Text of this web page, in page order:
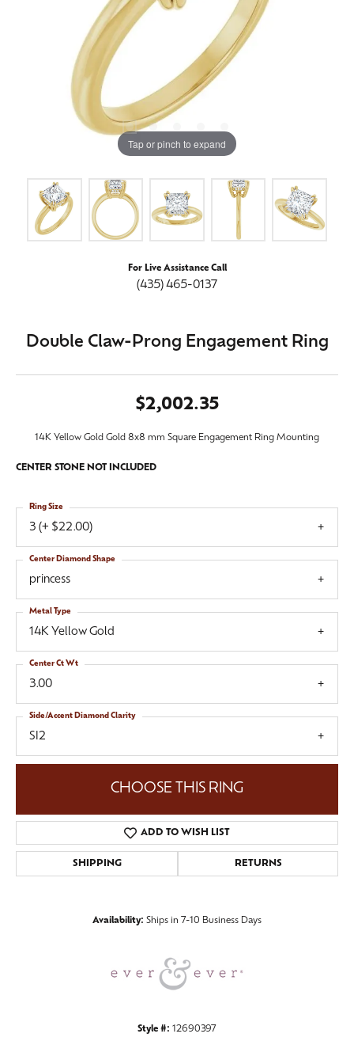
Tap or pinch to expand
For Live Assistance Call
(435) 465-0137
Double Claw-Prong Engagement Ring
$2,002.35
14K Yellow Gold Gold 8x8 mm Square Engagement Ring Mounting
CENTER STONE NOT INCLUDED
3 (+ $22.00)
Ring Size
princess
Center Diamond Shape
14K Yellow Gold
Metal Type
3.00
Center Ct Wt
SI2
Side/Accent Diamond Clarity
CHOOSE THIS RING
ADD TO WISH LIST
SHIPPING RETURNS
Availability: Ships in 7-10 Business Days
Style #: 12690397